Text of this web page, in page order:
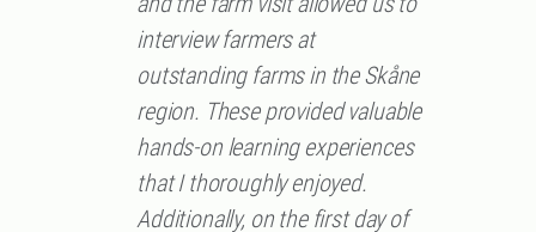
interview farmers at
outstanding farms in the Skåne
region. These provided valuable
hands-on learning experiences
that I thoroughly enjoyed.
Additionally, on the first day of